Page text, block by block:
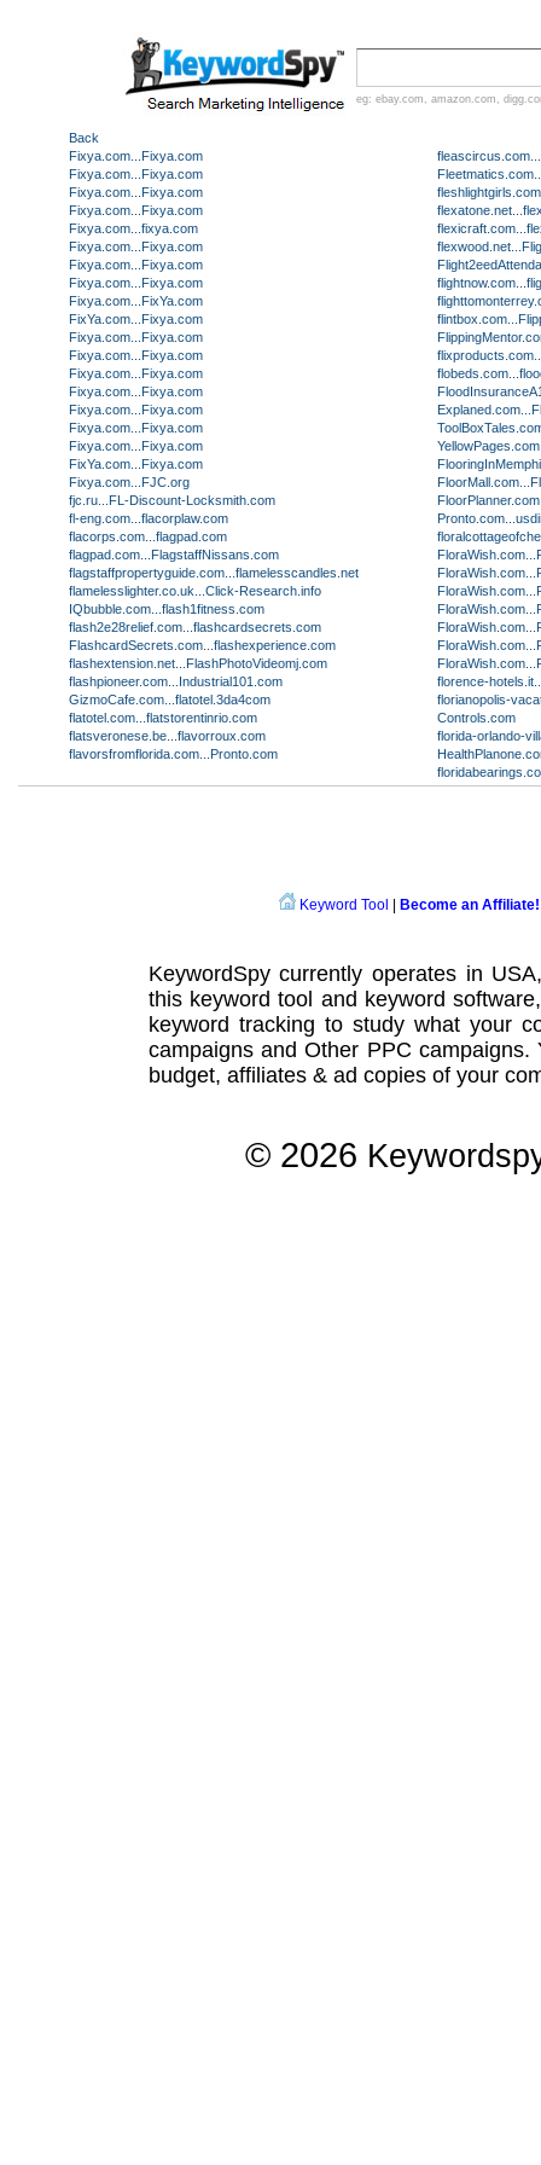
eg: ebay.com , amazon.com ,
Back
Fixya.com...Fixya.com
Fixya.com...Fixya.com
Fixya.com...Fixya.com
Fixya.com...Fixya.com
Fixya.com...fixya.com
Fixya.com...Fixya.com
Fixya.com...Fixya.com
Fixya.com...Fixya.com
Fixya.com...FixYa.com
FixYa.com...Fixya.com
Fixya.com...Fixya.com
Fixya.com...Fixya.com
Fixya.com...Fixya.com
Fixya.com...Fixya.com
Fixya.com...Fixya.com
Fixya.com...Fixya.com
Fixya.com...Fixya.com
FixYa.com...Fixya.com
Fixya.com...FJC.org
fjc.ru...FL-Discount-Locksmith.com
fl-eng.com...flacorplaw.com
flacorps.com...flagpad.com
flagpad.com...FlagstaffNissans.com
flagstaffpropertyguide.com...flamelesscandles.net
flamelesslighter.co.uk...Click-Research.info
IQbubble.com...flash1fitness.com
flash2e28relief.com...flashcardsecrets.com
FlashcardSecrets.com...flashexperience.com
flashextension.net...FlashPhotoVideomj.com
flashpioneer.com...Industrial101.com
GizmoCafe.com...flatotel.3da4com
flatotel.com...flatstorentinrio.com
flatsveronese.be...flavorroux.com
flavorsfromflorida.com...Pronto.com
florence-
florianopolis-
Controls.com
florida-orlando-
Keyword Tool Become an Affiliate!
KeywordSpy currently operates in
this keyword tool and keyword software
keyword tracking to study what your
campaignsand Other PPC campaigns.
budget, affiliates & ad copies of your
© 2026